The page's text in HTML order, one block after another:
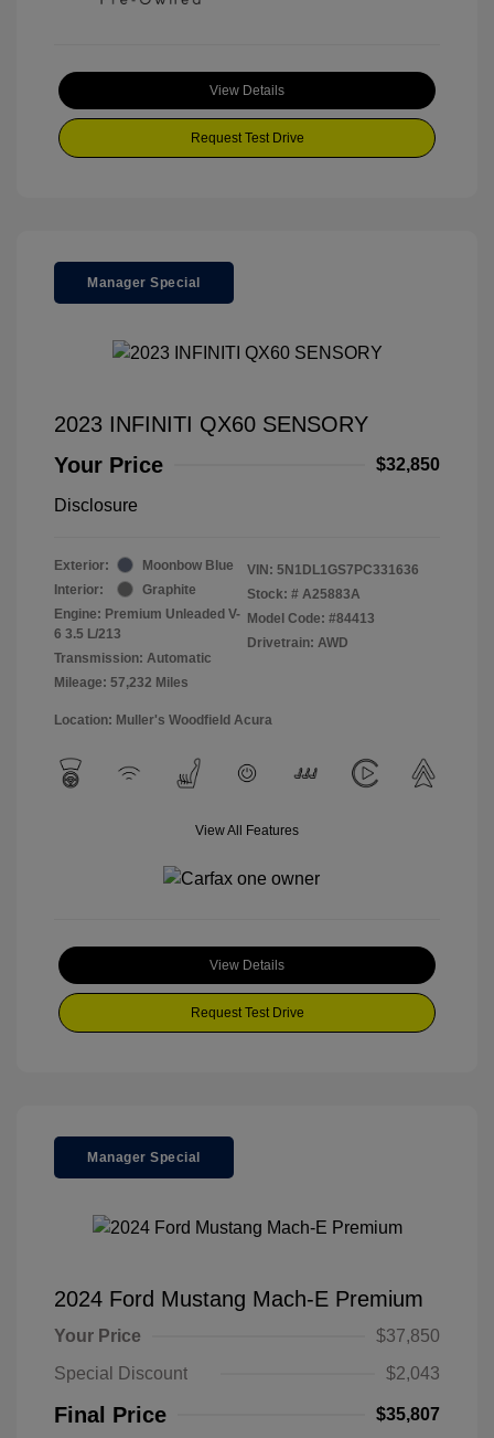
View Details
Request Test Drive
Manager Special
2023 INFINITI QX60 SENSORY
Your Price
$32,850
Disclosure
Exterior:
Moonbow Blue
Interior:
Graphite
Engine: Premium Unleaded V-
6 3.5 L/213
Transmission: Automatic
Mileage: 57,232 Miles
VIN: 5N1DL1GS7PC331636
Stock: # A25883A
Model Code: #84413
Drivetrain: AWD
Location: Muller's Woodfield Acura
View All Features
View Details
Request Test Drive
Manager Special
2024 Ford Mustang Mach-E Premium
Your Price
$37,850
Special Discount
$2,043
Final Price $35,807